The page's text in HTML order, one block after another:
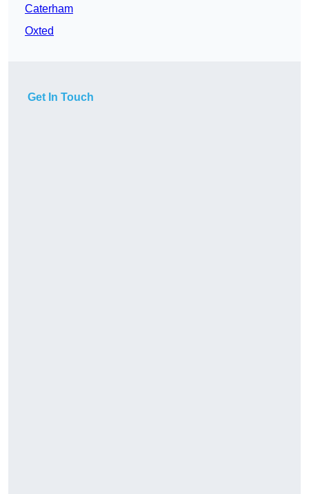
Caterham
Oxted
Get In Touch